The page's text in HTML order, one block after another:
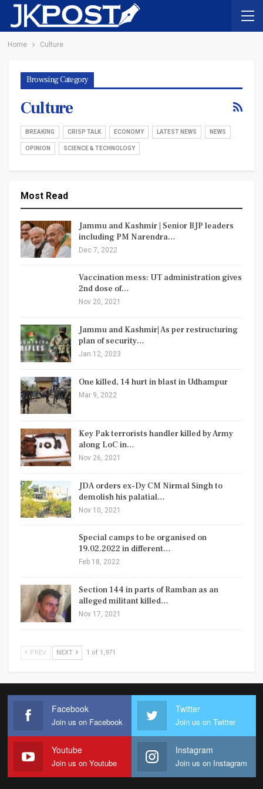
Home Culture
Browsing Category
Culture
BREAKING CRISP TALK ECONOMY LATEST NEWS NEWS
OPINION SCIENCE & TECHNOLOGY
Most Read
Jammu and Kashmir | Senior BJP leaders
including PM Narendra…
Dec 7, 2022
Vaccination mess: UT administration gives
2nd dose of…
Nov 20, 2021
Jammu and Kashmir| As per restructuring
plan of security…
Jan 12, 2023
One killed, 14 hurt in blast in Udhampur
Mar 9, 2022
Key Pak terrorists handler killed by Army
along LoC in…
Nov 26, 2021
JDA orders ex-Dy CM Nirmal Singh to
demolish his palatial…
Nov 10, 2021
Special camps to be organised on
19.02.2022 in different…
Feb 18, 2022
Section 144 in parts of Ramban as an
alleged militant killed…
Nov 17, 2021
PREV NEXT 1 of 1,971
Facebook
Join us on Facebook
Twitter
Join us on Twitter
Youtube
Join us on Youtube
Instagram
Join us on Instagram